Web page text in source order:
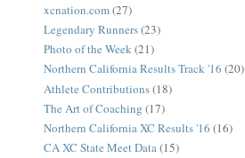
xcnation.com(27)
Legendary Runners(23)
Photo of the Week(21)
Northern California Results Track '16 (20)
Athlete Contributions(18)
The Art of Coaching (17)
Northern California XC Results '16 (16)
CA XC State Meet Data(15)